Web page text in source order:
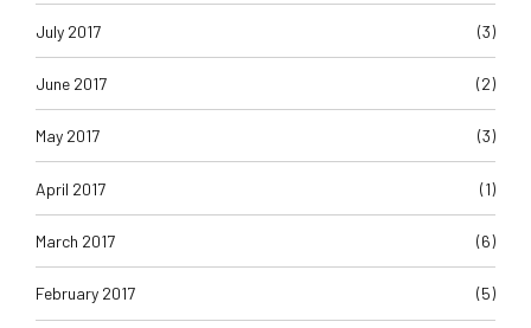
July 2017 (3)
June 2017 (2)
May 2017 (3)
April 2017 (1)
March 2017 (6)
February 2017 (5)